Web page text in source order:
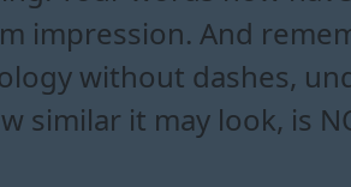
impression. And
without dashes,
similar it may look, is